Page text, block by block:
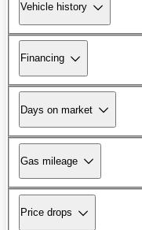
Vehicle history
Financing
Days on market
Gas mileage
Price drops